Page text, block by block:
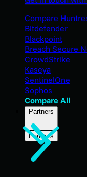
Compare
Bitdefender
Blackpoint
Breach Secure
CrowdStrike
Kaseya
SentinelOne
Sophos
Compare All
Partners
Partners